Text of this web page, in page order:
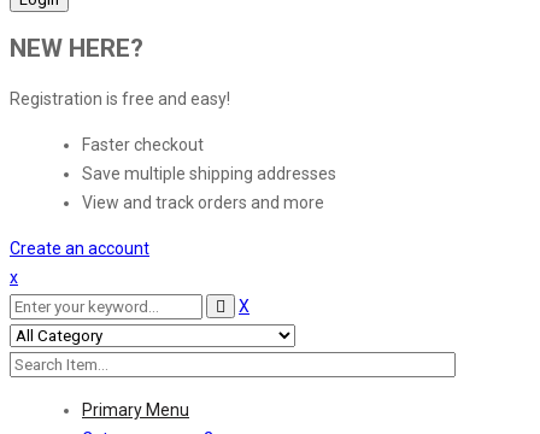
NEW HERE?
Registration is free and easy!
Faster checkout
Save multiple shipping addresses
View and track orders and more
Create an account
x
X
Primary Menu